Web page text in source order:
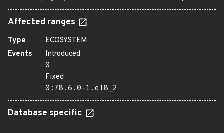
Affected ranges
Type
ECOSYSTEM
Events
Introduced
0
Fixed
0:78.6.0-1.el8_2
Database specific